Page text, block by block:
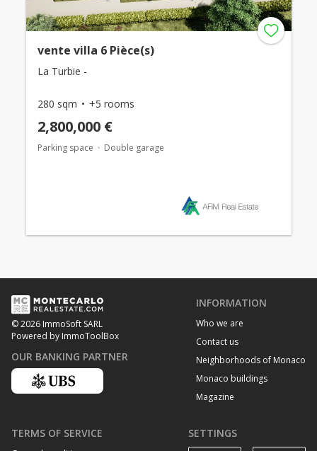
vente villa 6 Pièce(s)
La Turbie -
280 sqm +5 rooms
2,800,000 €
Parking space Double garage
© 2026 ImmoSoft SARL
Powered by ImmoToolBox
OUR BANKING PARTNER
INFORMATION
Who we are
Contact us
Neighborhoods of Monaco
Monaco buildings
Magazine
TERMS OF SERVICE SETTINGS